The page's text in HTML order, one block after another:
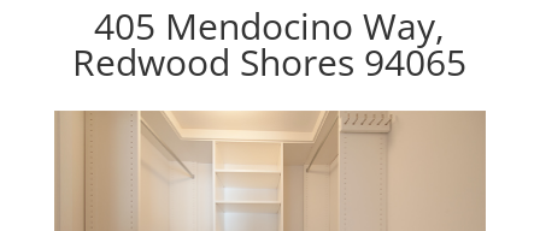
405 Mendocino Way,
Redwood Shores 94065